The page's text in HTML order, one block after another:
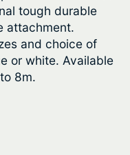
tough durable
attachment.
and choice of
or white. Available
8m.